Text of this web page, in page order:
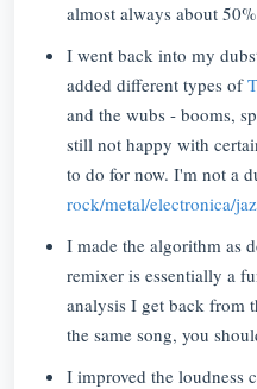
almost always about
I went back into my
added different types of
and the wubs - booms,
still not happy with
to do for now. I'm not a
rock/metal/electronica/
I made the algorithm as
remixer is essentially a
analysis I get back from
the same song, you
I improved the loudness